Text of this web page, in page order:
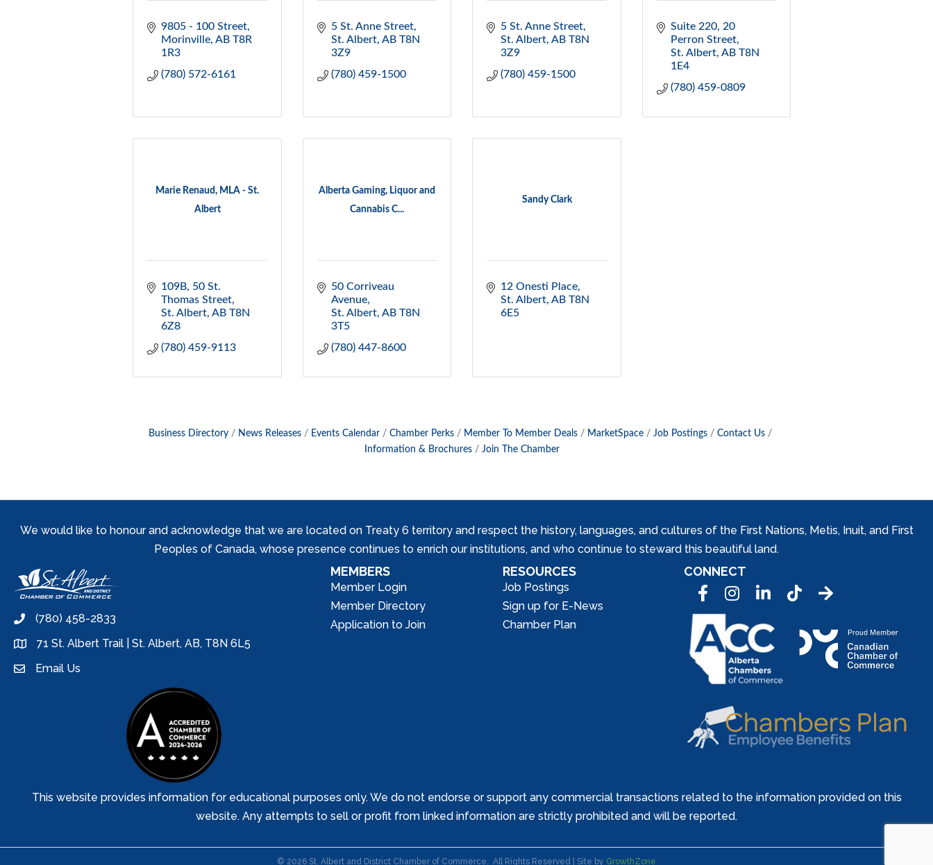
9805 - 100 Street
Morinville AB T8R
1R3
(780) 572-6161
5 St. Anne Street
St. Albert AB T8N
3Z9
(780) 459-1500
5 St. Anne Street
St. Albert AB T8N
3Z9
(780) 459-1500
Suite 220, 20
Perron Street
St. Albert AB T8N
1E4
(780) 459-0809
Marie Renaud, MLA - St.
Albert
109B, 50 St.
Thomas Street
St. Albert AB T8N
6Z8
(780) 459-9113
Alberta Gaming, Liquor and
Cannabis C...
50 Corriveau
Avenue
St. Albert AB T8N
3T5
(780) 447-8600
Sandy Clark
12 Onesti Place
St. Albert AB T8N
6E5
Business Directory News Releases Events Calendar Chamber Perks Member To Member Deals MarketSpace Job Postings
Contact Us
Information & Brochures
Join The Chamber
We would like to honour and acknowledge that we are located on Treaty 6 territory and respect the history, languages, and cultures of the First Nations, Metis, Inuit, and First
Peoples of Canada, whose presence continues to enrich our institutions, and who continue to steward this beautiful land.
phone(780) 458-2833
location71 St. Albert Trail | St. Albert, AB, T8N 6L5
emailEmail Us
MEMBERS
Member Login
Member Directory
Application to Join
RESOURCES
Job Postings
Sign up for E-News
Chamber Plan
CONNECT
FacebookInstagramLinkedInTic Tok
This website provides information for educational purposes only. We do not endorse or support any commercial transactions related to the information provided on this
website. Any attempts to sell or profit from linked information are strictly prohibited and will be reported.
© 2026 St. Albert and District Chamber of Commerce. All Rights Reserved | Site by GrowthZone